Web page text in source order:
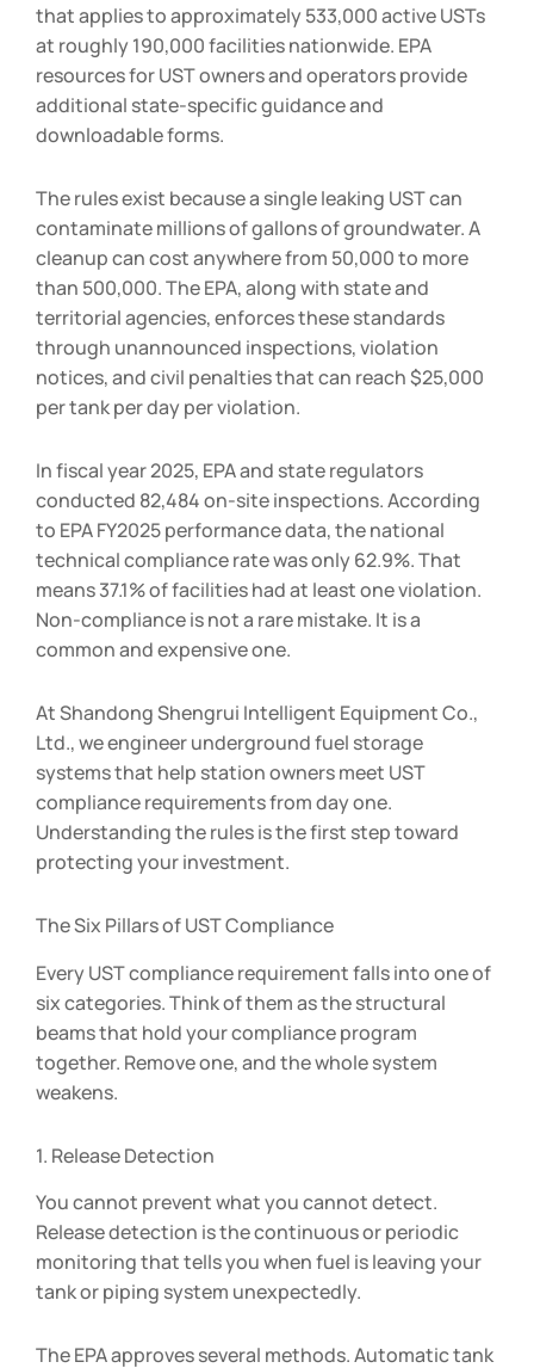
that applies to approximately 533,000 active USTs
at roughly 190,000 facilities nationwide. EPA
resources for UST owners and operators provide
additional state-specific guidance and
downloadable forms.
The rules exist because a single leaking UST can
contaminate millions of gallons of groundwater. A
cleanup can cost anywhere from 50,000 to more
than 500,000. The EPA, along with state and
territorial agencies, enforces these standards
through unannounced inspections, violation
notices, and civil penalties that can reach $25,000
per tank per day per violation.
In fiscal year 2025, EPA and state regulators
conducted 82,484 on-site inspections. According
to EPA FY2025 performance data, the national
technical compliance rate was only 62.9%. That
means 37.1% of facilities had at least one violation.
Non-compliance is not a rare mistake. It is a
common and expensive one.
At Shandong Shengrui Intelligent Equipment Co.,
Ltd., we engineer underground fuel storage
systems that help station owners meet UST
compliance requirements from day one.
Understanding the rules is the first step toward
protecting your investment.
The Six Pillars of UST Compliance
Every UST compliance requirement falls into one of
six categories. Think of them as the structural
beams that hold your compliance program
together. Remove one, and the whole system
weakens.
1. Release Detection
You cannot prevent what you cannot detect.
Release detection is the continuous or periodic
monitoring that tells you when fuel is leaving your
tank or piping system unexpectedly.
The EPA approves several methods. Automatic tank